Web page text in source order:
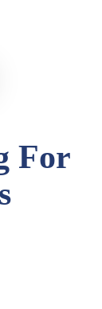
For